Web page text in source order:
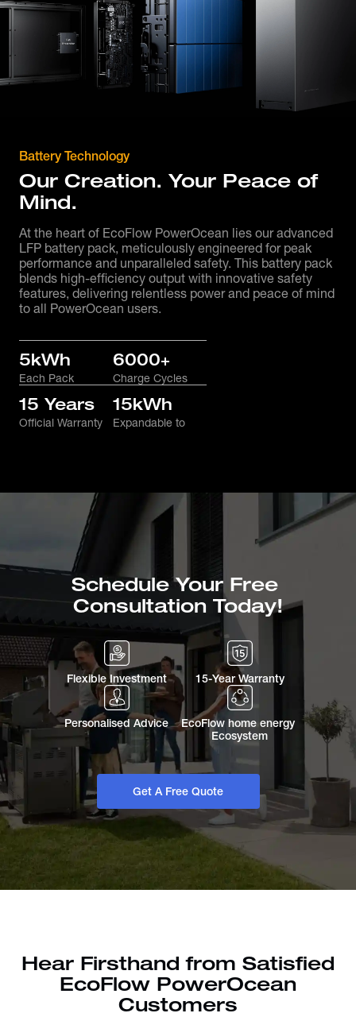
Battery Technology
Our Creation. Your Peace of
Mind.
At the heart of EcoFlow PowerOcean lies our advanced
LFP battery pack, meticulously engineered for peak
performance and unparalleled safety. This battery pack
blends high-efficiency output with innovative safety
features, delivering relentless power and peace of mind
to all PowerOcean users.
5kWh
Each Pack
6000+
Charge Cycles
15 Years
Official Warranty
15kWh
Expandable to
Schedule Your Free
Consultation Today!
Flexible Investment 15-Year Warranty
Personalised Advice
EcoFlow home energy
Ecosystem
Get A Free Quote
Hear Firsthand from Satisfied
EcoFlow PowerOcean
Customers